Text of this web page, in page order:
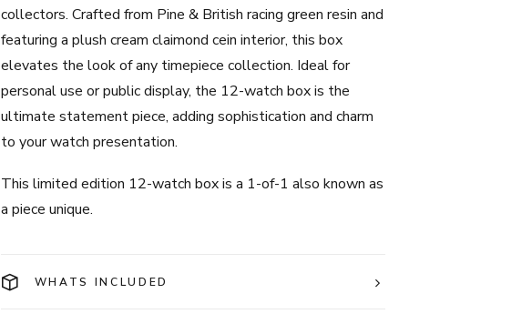
collectors. Crafted from Pine & British racing green resin and
featuring a plush cream claimond cein interior, this box
elevates the look of any timepiece collection. Ideal for
personal use or public display, the 12-watch box is the
ultimate statement piece, adding sophistication and charm
to your watch presentation.
This limited edition 12-watch box is a 1-of-1 also known as
a piece unique.
WHATS INCLUDED